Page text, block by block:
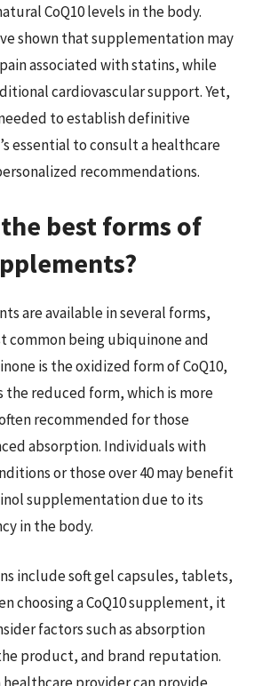
CoQ10 levels in the body.
shown that supplementation may
associated with statins, while
cardiovascular support. Yet,
to establish definitive
essential to consult a healthcare
recommendations.
best forms of
are available in several forms,
common being ubiquinone and
is the oxidized form of CoQ10,
reduced form, which is more
recommended for those
absorption. Individuals with
or those over 40 may benefit
supplementation due to its
in the body.
include soft gel capsules, tablets,
choosing a CoQ10 supplement, it
factors such as absorption
product, and brand reputation.
provider can provide